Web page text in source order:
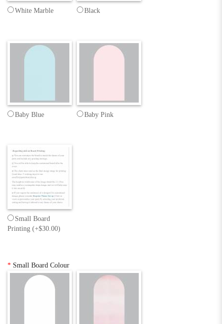
White Marble Black
Baby Blue Baby Pink
Small Board
Printing (+$30.00)
* Small Board Colour